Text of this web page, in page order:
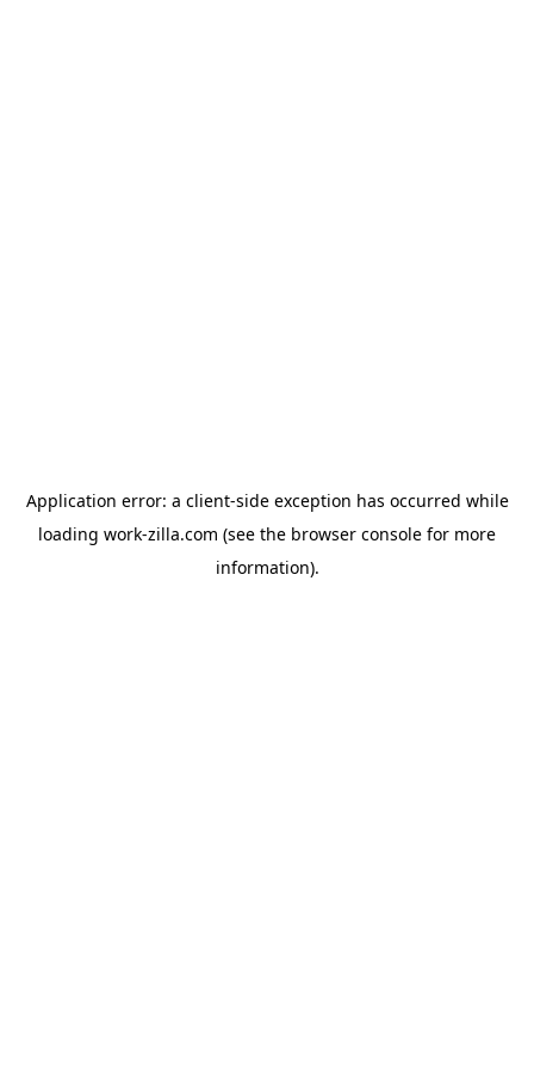
Application error: a client-side exception has occurred while
loading work-zilla.com (see the browser console for more
information).